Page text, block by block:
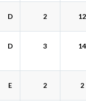
D 2 12
D 3 14
E 2 2